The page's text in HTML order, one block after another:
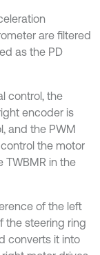
are filtered
as the PD
control, the
encoder is
and the PWM
the motor
TWBMR in the
of the left
the steering ring
converts it into